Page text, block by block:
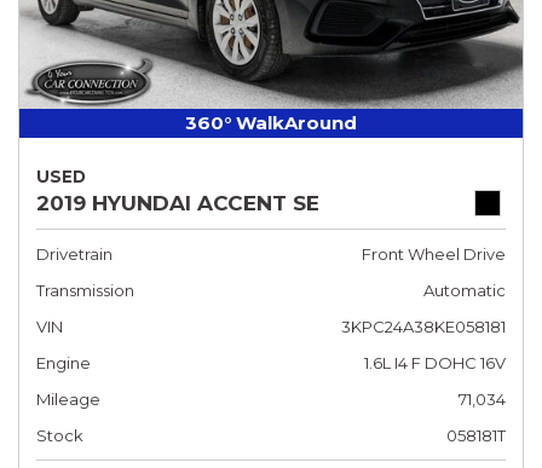
360° WalkAround
USED
2019 HYUNDAI ACCENT SE
Drivetrain
Front Wheel Drive
Transmission
Automatic
VIN
3KPC24A38KE058181
Engine
1.6L I4 F DOHC 16V
Mileage
71,034
Stock
058181T